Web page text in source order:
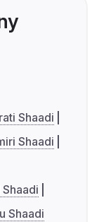
Shaadi
Shaadi
Shaadi
Shaadi